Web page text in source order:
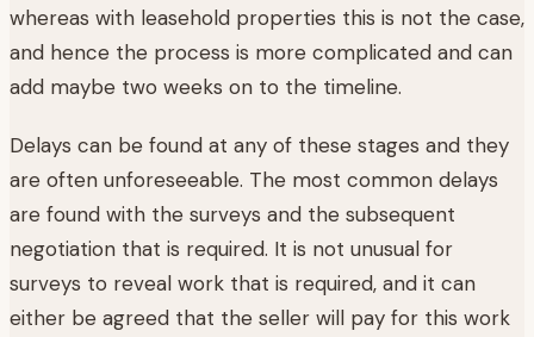
whereas with leasehold properties this is not the case,
and hence the process is more complicated and can
add maybe two weeks on to the timeline.
Delays can be found at any of these stages and they
are often unforeseeable. The most common delays
are found with the surveys and the subsequent
negotiation that is required. It is not unusual for
surveys to reveal work that is required, and it can
either be agreed that the seller will pay for this work